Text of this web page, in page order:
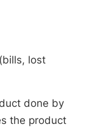
lost
done by
the product